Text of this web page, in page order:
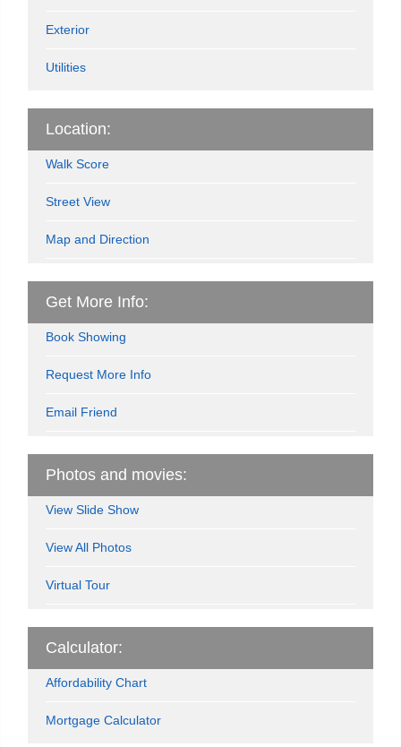
Exterior
Utilities
Location:
Walk Score
Street View
Map and Direction
Get More Info:
Book Showing
Request More Info
Email Friend
Photos and movies:
View Slide Show
View All Photos
Virtual Tour
Calculator:
Affordability Chart
Mortgage Calculator